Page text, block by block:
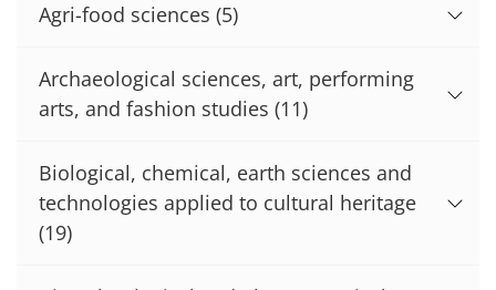
Agri-food sciences (5)
Archaeological sciences, art, performing
arts, and fashion studies (11)
Biological, chemical, earth sciences and
technologies applied to cultural heritage
(19)